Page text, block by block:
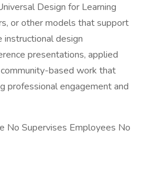
Design for Learning
or other models that support
instructional design
presentations, applied
based work that
professional engagement and
No Supervises Employees No